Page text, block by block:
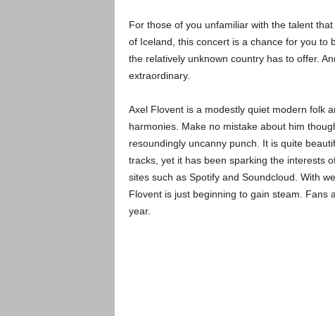
For those of you unfamiliar with the talent
of Iceland, this concert is a chance for you to
the relatively unknown country has to offer.
extraordinary.
Axel Flovent is a modestly quiet modern folk
harmonies. Make no mistake about him
resoundingly uncanny punch. It is quite
tracks, yet it has been sparking the interests
sites such as Spotify and Soundcloud. With
Flovent is just beginning to gain steam. Fans
year.